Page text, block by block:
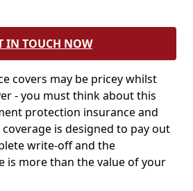
IN TOUCH NOW
covers may be pricey whilst
- you must think about this
protection insurance and
coverage is designed to pay out
write-off and the
is more than the value of your